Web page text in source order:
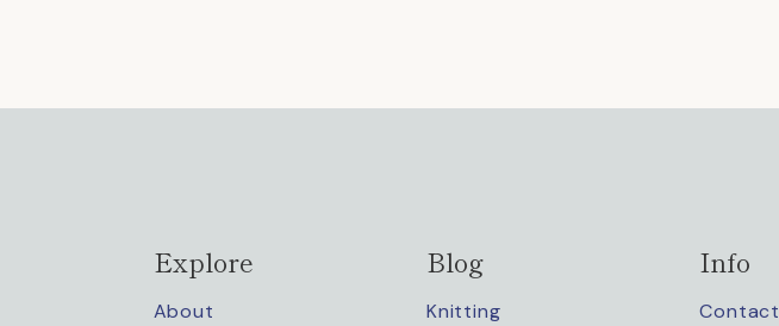
Explore
About
Blog
Knitting
Info
Contact